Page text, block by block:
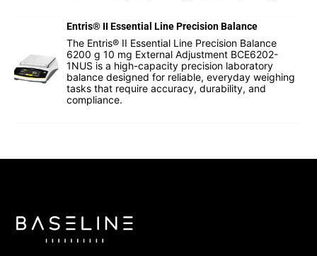
Entris® II Essential Line Precision Balance
The Entris® II Essential Line Precision Balance
6200 g 10 mg External Adjustment BCE6202-
1NUS is a high-capacity precision laboratory
balance designed for reliable, everyday weighing
tasks that require accuracy, durability, and
compliance.